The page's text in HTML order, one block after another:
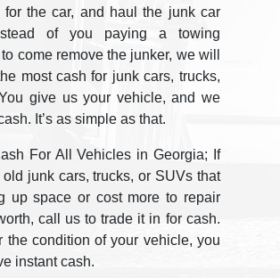
for the car, and haul the junk car
of you paying a towing
come remove the junker, we will
most cash for junk cars, trucks,
give us your vehicle, and we
It’s as simple as that.
For All Vehicles in Georgia; If
junk cars, trucks, or SUVs that
up space or cost more to repair
call us to trade it in for cash.
the condition of your vehicle, you
instant cash.